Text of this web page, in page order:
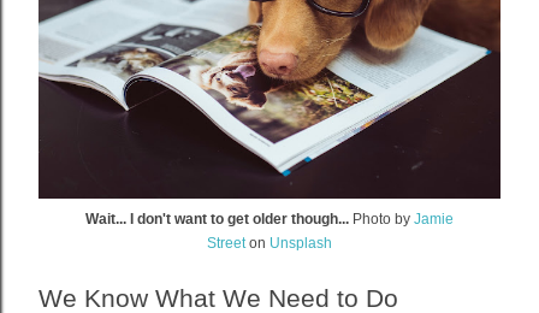
Wait... I don't want to get older though... Photo by Jamie
Street on Unsplash
We Know What We Need to Do